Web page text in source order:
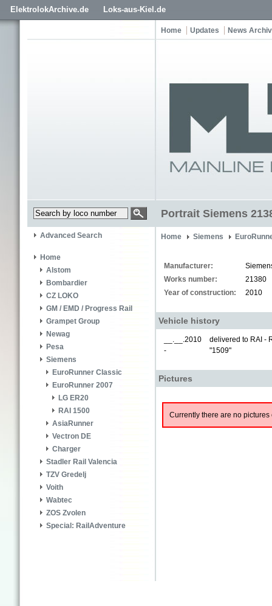
ElektrolokArchive.de Loks-aus-Kiel.de
Home Updates News
Portrait Siemens
Advanced Search
Home
Alstom
Bombardier
CZ LOKO
GM / EMD / Progress Rail
Grampet Group
Newag
Pesa
Siemens
EuroRunner Classic
EuroRunner 2007
LG ER20
RAI 1500
AsiaRunner
Vectron DE
Charger
Stadler Rail Valencia
TZV Gredelj
Voith
Wabtec
ZOS Zvolen
Special: RailAdventure
Home Siemens
Manufacturer:
Works number:
21380
Year of construction:
2010
Vehicle history
__.__.2010
-
delivered to RAI -
"1509"
Pictures
Currently there are no